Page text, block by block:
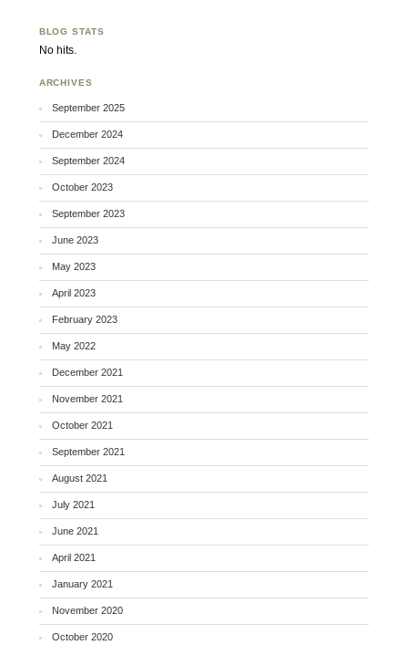
BLOG STATS
No hits.
ARCHIVES
September 2025
December 2024
September 2024
October 2023
September 2023
June 2023
May 2023
April 2023
February 2023
May 2022
December 2021
November 2021
October 2021
September 2021
August 2021
July 2021
June 2021
April 2021
January 2021
November 2020
October 2020